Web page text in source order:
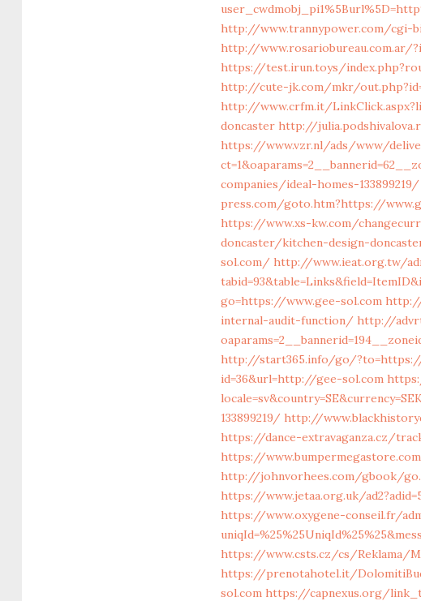
http://www.trannypower.com/
http://www.rosariobureau.com.ar/
https://test.irun.toys/
http://cute-jk.com/mkr/
http://www.crfm.it/
doncaster http://
https://www.vzr.nl/ads/www/
companies/ideal-homes-133899219/
press.com/goto.htm?https://
https://www.xs-kw.com/
doncaster/kitchen-design-
sol.com/ http://www.ieat.org.tw/
go=https://www.gee-sol.com
internal-audit-function/ http://
http://start365.info/go/
id=36&url=http://gee-sol.com
133899219/ http://
https://dance-extravaganza.cz/
https://
http://johnvorhees.com/gbook/
https://www.jetaa.org.uk/
https://www.oxygene-conseil.fr/
https://www.csts.cz/cs/Reklama/
https://prenotahotel.it/
sol.com https://capnexus.org/